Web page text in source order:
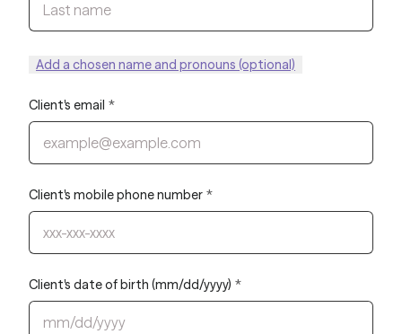
Add a chosen name and pronouns (optional)
Client's email *
Client's mobile phone number *
Client's date of birth (mm/dd/yyyy) *